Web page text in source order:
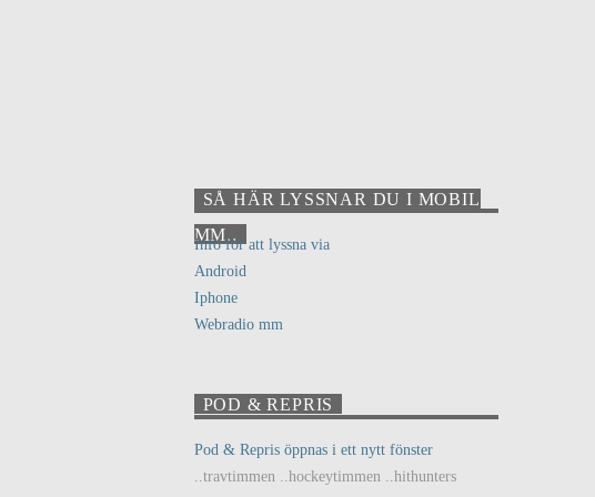
SÅ HÄR LYSSNAR DU I MOBIL
MM..
Info för att lyssna via
Android
Iphone
Webradio mm
POD & REPRIS
Pod & Repris öppnas i ett nytt fönster
..travtimmen ..hockeytimmen ..hithunters